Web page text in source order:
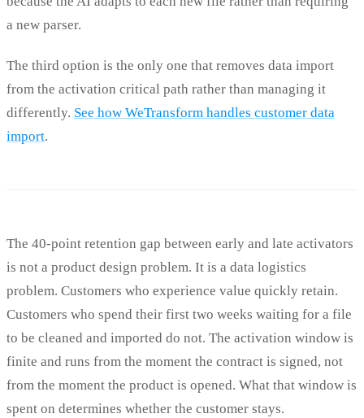
a new parser.
The third option is the only one that removes data import
from the activation critical path rather than managing it
differently. See how WeTransform handles customer data
import.
The 40-point retention gap between early and late activators
is not a product design problem. It is a data logistics
problem. Customers who experience value quickly retain.
Customers who spend their first two weeks waiting for a file
to be cleaned and imported do not. The activation window is
finite and runs from the moment the contract is signed, not
from the moment the product is opened. What that window is
spent on determines whether the customer stays.